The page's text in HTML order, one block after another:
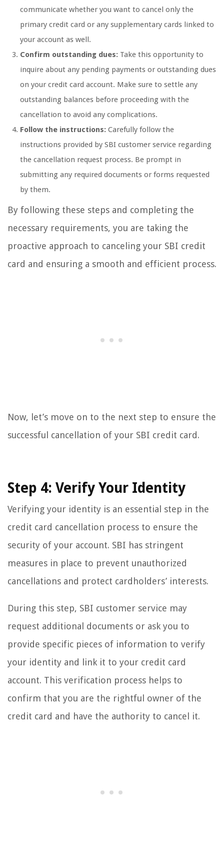
communicate whether you want to cancel only the
primary credit card or any supplementary cards linked to
your account as well.
Confirm outstanding dues: Take this opportunity to
inquire about any pending payments or outstanding dues
on your credit card account. Make sure to settle any
outstanding balances before proceeding with the
cancellation to avoid any complications.
Follow the instructions: Carefully follow the
instructions provided by SBI customer service regarding
the cancellation request process. Be prompt in
submitting any required documents or forms requested
by them.
By following these steps and completing the
necessary requirements, you are taking the
proactive approach to canceling your SBI credit
card and ensuring a smooth and efficient process.
Now, let’s move on to the next step to ensure the
successful cancellation of your SBI credit card.
Step 4: Verify Your Identity
Verifying your identity is an essential step in the
credit card cancellation process to ensure the
security of your account. SBI has stringent
measures in place to prevent unauthorized
cancellations and protect cardholders’ interests.
During this step, SBI customer service may
request additional documents or ask you to
provide specific pieces of information to verify
your identity and link it to your credit card
account. This verification process helps to
confirm that you are the rightful owner of the
credit card and have the authority to cancel it.